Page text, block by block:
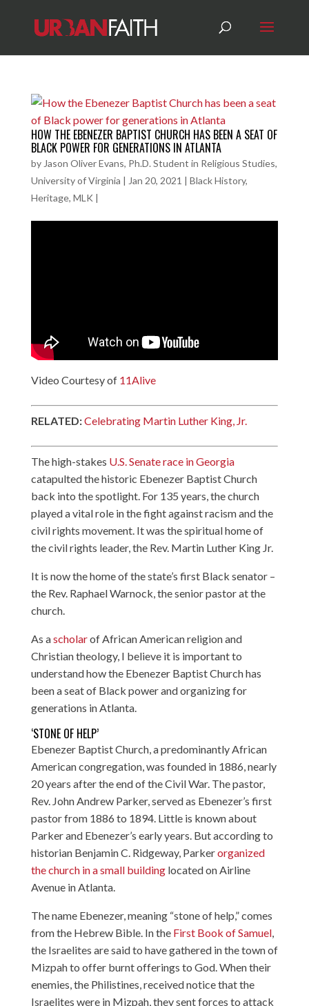
HOW THE EBENEZER BAPTIST CHURCH HAS BEEN A SEAT OF
BLACK POWER FOR GENERATIONS IN ATLANTA
by Jason Oliver Evans, Ph.D. Student in Religious Studies,
University of Virginia | Jan 20, 2021 | Black History,
Heritage, MLK |
Video Courtesy of 11Alive
RELATED:Celebrating Martin Luther King, Jr.
The high-stakes U.S. Senate race in Georgia
catapulted the historic Ebenezer Baptist Church
back into the spotlight. For 135 years, the church
played a vital role in the fight against racism and the
civil rights movement. It was the spiritual home of
the civil rights leader, the Rev. Martin Luther King Jr.
It is now the home of the state’s first Black senator –
the Rev. Raphael Warnock, the senior pastor at the
church.
As ascholarof African American religion and
Christian theology, I believe it is important to
understand how the Ebenezer Baptist Church has
been a seat of Black power and organizing for
generations in Atlanta.
‘STONE OF HELP’
Ebenezer Baptist Church, a predominantly African
American congregation, was founded in 1886, nearly
20 years after the end of the Civil War. The pastor,
Rev. John Andrew Parker, served as Ebenezer’s first
pastor from 1886 to 1894. Little is known about
Parker and Ebenezer’s early years. But according to
historian Benjamin C. Ridgeway, Parkerorganized
the church in a small buildinglocated on Airline
Avenue in Atlanta.
The name Ebenezer, meaning “stone of help,” comes
from the Hebrew Bible. In the First Book of Samuel,
the Israelites are said to have gathered in the town of
Mizpah to offer burnt offerings to God. When their
enemies, the Philistines, received notice that the
Israelites were in Mizpah, they sent forces to attack